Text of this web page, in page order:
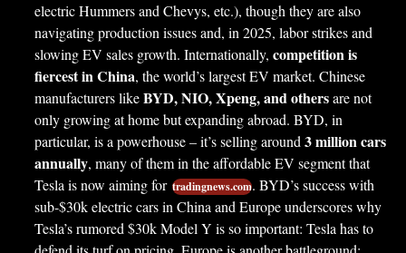
electric Hummers and Chevys, etc.), though they are also
navigating production issues and, in 2025, labor strikes and
slowing EV sales growth. Internationally, competition is
fiercest in China, the world’s largest EV market. Chinese
manufacturers likeBYD, NIO, Xpeng, and othersare not
only growing at home but expanding abroad. BYD, in
particular, is a powerhouse – it’s selling around3 million cars
annually, many of them in the affordable EV segment that
Tesla is now aiming for tradingnews.com. BYD’s success with
sub-$30k electric cars in China and Europe underscores why
Tesla’s rumored $30k Model Y is so important: Tesla has to